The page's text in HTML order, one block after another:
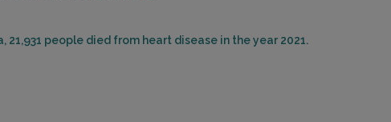
people died from heart disease in the year 2021.